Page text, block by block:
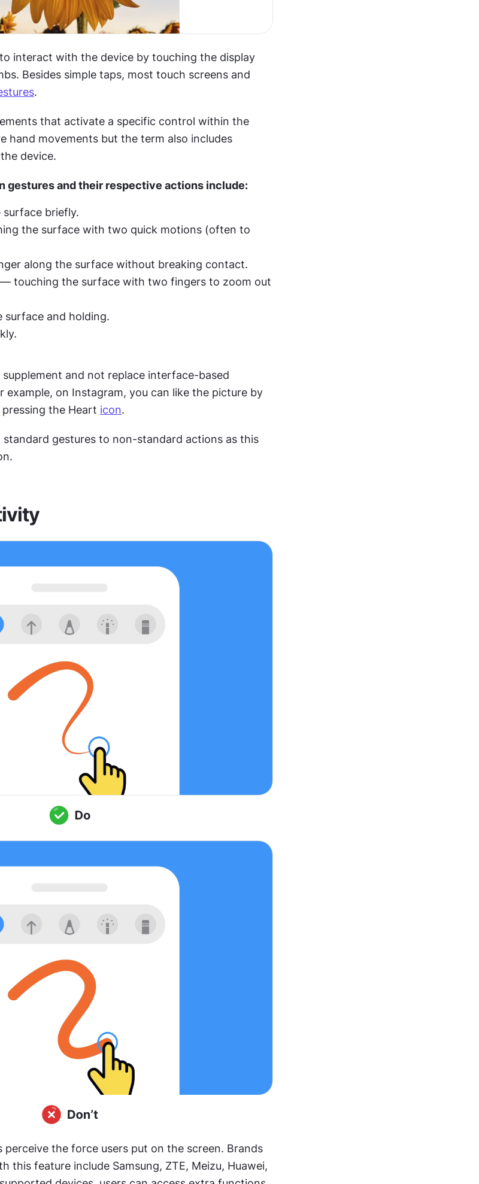
interact with the device by touching the display
Besides simple taps, most touch screens and
.
that activate a specific control within the
hand movements but the term also includes
device.
gestures and their respective actions include:
briefly.
the surface with two quick motions (often to
along the surface without breaking contact.
touching the surface with two fingers to zoom out
and holding.
example, on Instagram, you can like the picture by
the Heart icon.
standard gestures to non-standard actions as this
perceive the force users put on the screen. Brands
this feature include Samsung, ZTE, Meizu, Huawei,